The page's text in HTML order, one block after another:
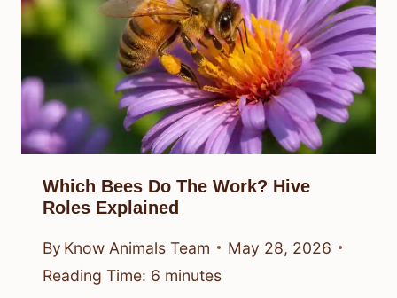
Which Bees Do The Work? Hive
Roles Explained
By Know Animals Team
May 28, 2026
Reading Time: 6 minutes